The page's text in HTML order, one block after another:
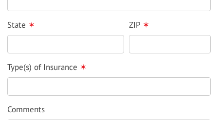
State ✶ ZIP ✶
Type(s) of Insurance ✶
Comments